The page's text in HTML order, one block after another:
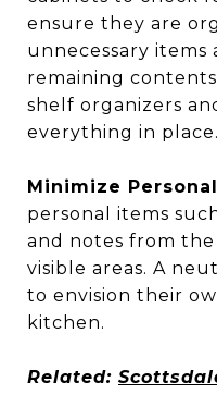
ensure they are
unnecessary items
remaining
shelf organizers
everything in place.
Minimize
personal items
and notes from
visible areas. A
to envision their
kitchen.
Related: